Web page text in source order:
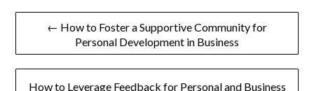
Post
navigation
← How to Foster a Supportive Community for
Personal Development in Business
How to Leverage Feedback for Personal and Business